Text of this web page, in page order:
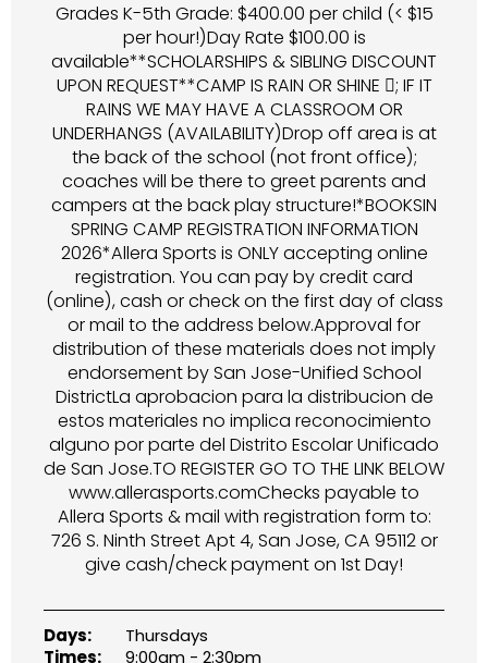
Grades K-5th Grade: $400.00 per child (< $15
per hour!)Day Rate $100.00 is
available**SCHOLARSHIPS & SIBLING DISCOUNT
UPON REQUEST**CAMP IS RAIN OR SHINE ; IF IT
RAINS WE MAY HAVE A CLASSROOM OR
UNDERHANGS (AVAILABILITY)Drop off area is at
the back of the school (not front office);
coaches will be there to greet parents and
campers at the back play structure!*BOOKSIN
SPRING CAMP REGISTRATION INFORMATION
2026*Allera Sports is ONLY accepting online
registration. You can pay by credit card
(online), cash or check on the first day of class
or mail to the address below.Approval for
distribution of these materials does not imply
endorsement by San Jose-Unified School
DistrictLa aprobacion para la distribucion de
estos materiales no implica reconocimiento
alguno por parte del Distrito Escolar Unificado
de San Jose.TO REGISTER GO TO THE LINK BELOW
www.allerasports.comChecks payable to
Allera Sports & mail with registration form to:
726 S. Ninth Street Apt 4, San Jose, CA 95112 or
give cash/check payment on 1st Day!
Days:
Thursdays
Times:
9:00am - 2:30pm